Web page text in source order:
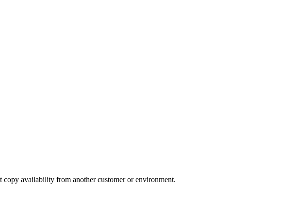
availability from another customer or environment.